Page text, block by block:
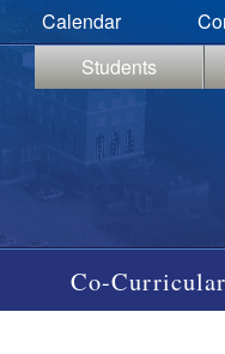
Calendar
Students
Co-